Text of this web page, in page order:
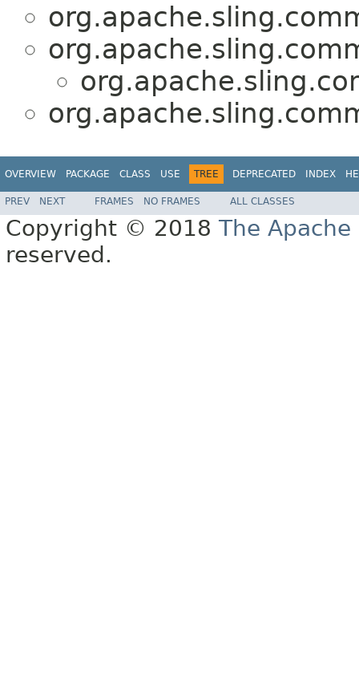
OVERVIEW PACKAGE CLASS USE TREE DEPRECATED INDEX
PREV NEXT FRAMES NO FRAMES ALL CLASSES
Copyright © 2018 The
reserved.